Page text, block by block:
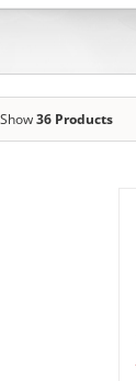
Show36 Products